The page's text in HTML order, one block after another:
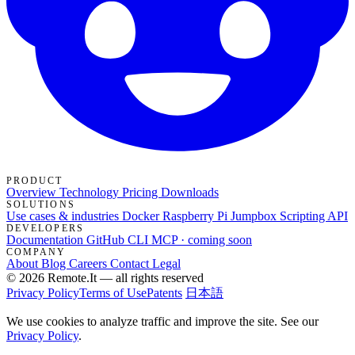
PRODUCT
Overview Technology Pricing Downloads
SOLUTIONS
Use cases & industries DockerRaspberry Pi Jumpbox Scripting API
DEVELOPERS
Documentation GitHub CLI MCP · coming soon
COMPANY
AboutBlog Careers ContactLegal
© 2026 Remote.It — all rights reserved
Privacy PolicyTerms of UsePatents 日本語
We use cookies to analyze traffic and improve the site. See our
Privacy Policy.